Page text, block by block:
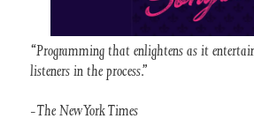
“Programming that enlightens as it
listeners in the process.”
-The New York Times